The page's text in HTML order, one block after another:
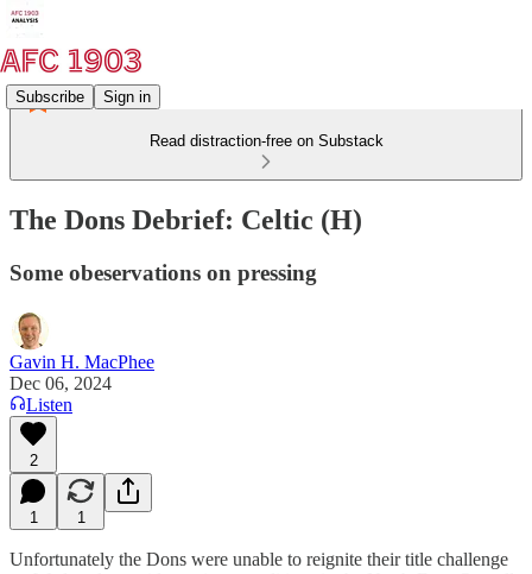
Subscribe Sign in
Read distraction-free on Substack
The Dons Debrief: Celtic (H)
Some obeservations on pressing
Gavin H. MacPhee
Dec 06, 2024
Listen
2
1 1
Unfortunately the Dons were unable to reignite their title challenge